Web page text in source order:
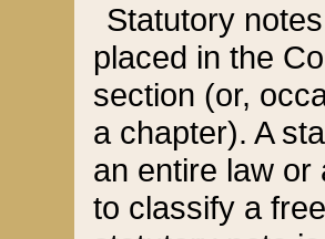
Statutory
placed in the
section (or,
a chapter). A
an entire law or
to classify a